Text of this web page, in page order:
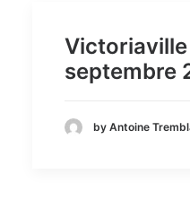
septembre
by Antoine